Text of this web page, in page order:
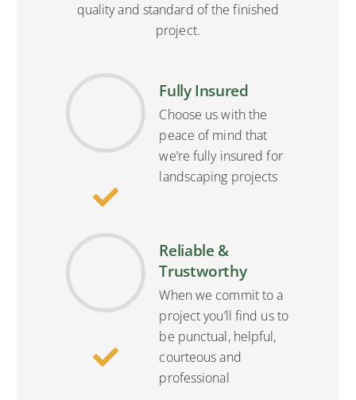
quality and standard of the finished
project.
Fully Insured
Choose us with the
peace of mind that
we’re fully insured for
landscaping projects
Reliable &
Trustworthy
When we commit to a
project you’ll find us to
be punctual, helpful,
courteous and
professional